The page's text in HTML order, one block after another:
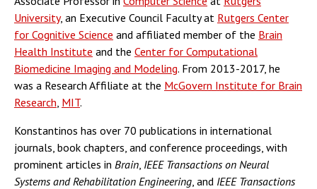
University, an Executive Council Faculty at Rutgers Center
for Cognitive Science and affiliated member of the Brain
Health Institute and the Center for Computational
Biomedicine Imaging and Modeling. From 2013-2017, he
was a Research Affiliate at the McGovern Institute for Brain
Research, MIT.
Konstantinos has over 70 publications in international
journals, book chapters, and conference proceedings, with
prominent articles in Brain, IEEE Transactions on Neural
Systems and Rehabilitation Engineering, and IEEE Transactions